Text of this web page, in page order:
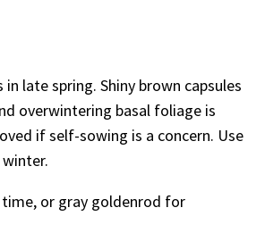
late spring. Shiny brown capsules
overwintering basal foliage is
if self-sowing is a concern. Use
or gray goldenrod for